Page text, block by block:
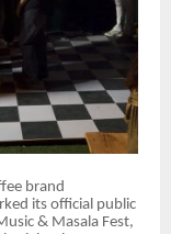
brand
its official public
& Masala Fest,